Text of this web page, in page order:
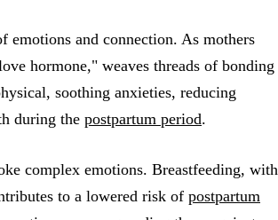
emotions and connection. As mothers
hormone," weaves threads of bonding
soothing anxieties, reducing
during the postpartum period.
complex emotions. Breastfeeding, with
to a lowered risk of postpartum